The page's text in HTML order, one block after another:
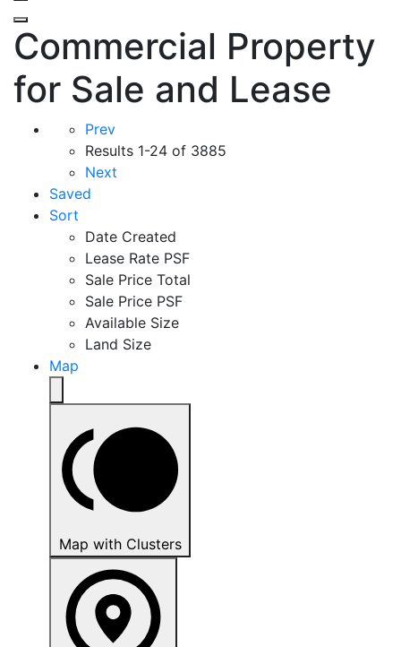
Commercial Property
for Sale and Lease
Prev
Results 1-24 of 3885
Next
Saved
Sort
Date Created
Lease Rate PSF
Sale Price Total
Sale Price PSF
Available Size
Land Size
Map
Map with Clusters